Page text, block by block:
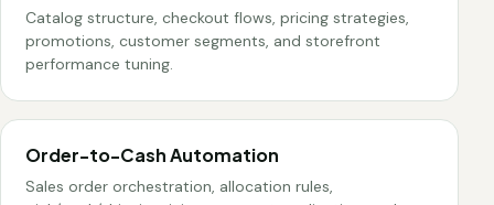
Catalog structure, checkout flows, pricing strategies,
promotions, customer segments, and storefront
performance tuning.
Order-to-Cash Automation
Sales order orchestration, allocation rules,